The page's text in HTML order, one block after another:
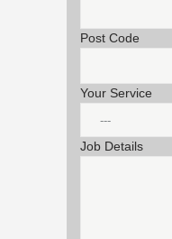
Post Code
Your Service
Job Details